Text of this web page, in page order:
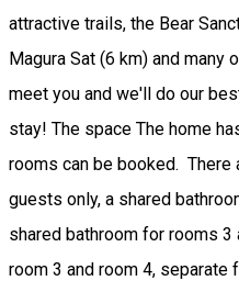
attractive trails, the Bear
Magura Sat (6 km) and many
meet you and we'll do our
stay! The space The home
rooms can be booked.
guests only, a shared
shared bathroom for rooms 3
room 3 and room 4, separate